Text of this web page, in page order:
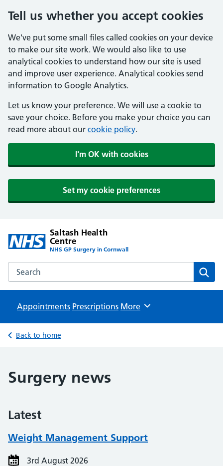
Tell us whether you accept cookies
We've put some small files called cookies on your device
to make our site work. We would also like to use
analytical cookies to understand how our site is used
and improve user experience. Analytical cookies send
information to Google Analytics.
Let us know your preference. We will use a cookie to
save your choice. Before you make your choice you can
read more about our cookie policy.
I'm OK with cookies
Set my cookie preferences
Saltash Health
Centre
NHS GP Surgery in Cornwall
Search the Saltash Health Centre website
Appointments Prescriptions Browse
More
Back to home
Surgery news
Latest
Weight Management Support
3rd August 2026